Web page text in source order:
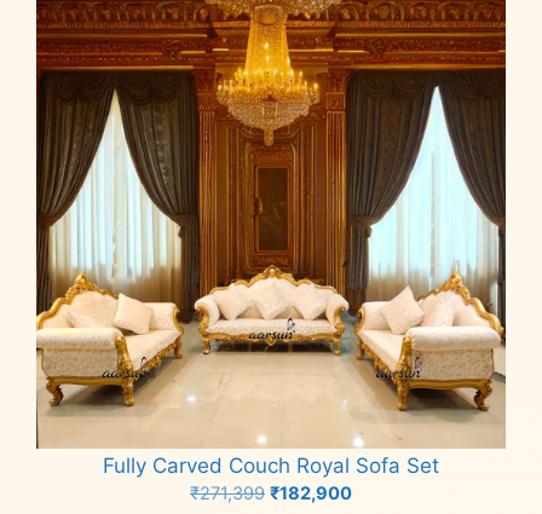
Fully Carved Couch Royal Sofa Set
₹271,399 Original
₹182,900Current